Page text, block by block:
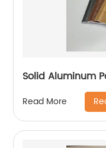
Solid Aluminum
Read More